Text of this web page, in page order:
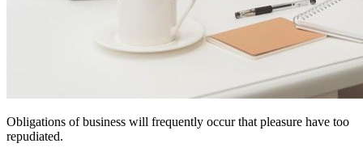
Obligations of business will frequently occur that pleasure have too
repudiated.